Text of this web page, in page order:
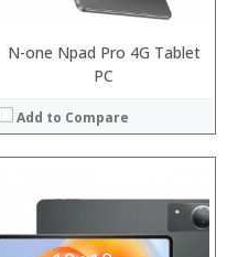
N-one Npad Pro 4G Tablet
PC
Add to Compare